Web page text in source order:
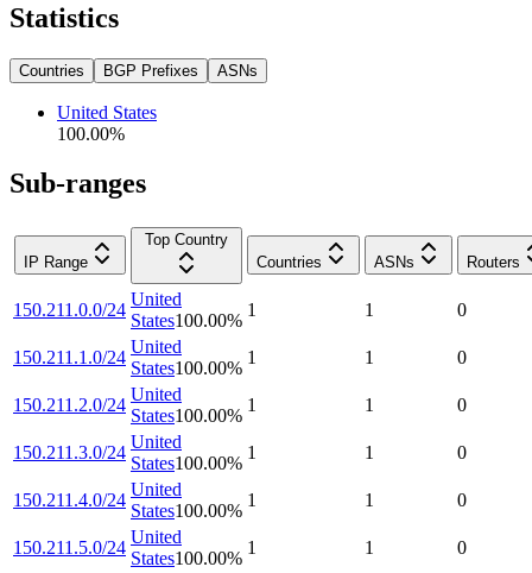
Statistics
Countries BGP Prefixes ASNs
United States
100.00%
Sub-ranges
IP Range
Top Country
Countries
ASNs Routers
150.211.0.0/24
United
States100.00%
1 1 0
150.211.1.0/24
United
States100.00%
1 1 0
150.211.2.0/24
United
States100.00%
1 1 0
150.211.3.0/24
United
States100.00%
1 1 0
150.211.4.0/24
United
States100.00%
1 1 0
150.211.5.0/24
United
States100.00%
1 1 0